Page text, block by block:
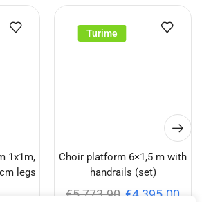
1x1m,
legs
Turime
Choir platform 6×1,5 m with
handrails (set)
€5,773.90 €4,395.00